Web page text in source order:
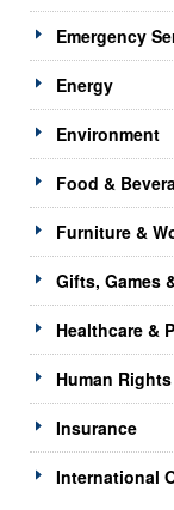
Emergency
Energy
Environment
Food &
Furniture &
Gifts, Games
Healthcare &
Human Rights
Insurance
International